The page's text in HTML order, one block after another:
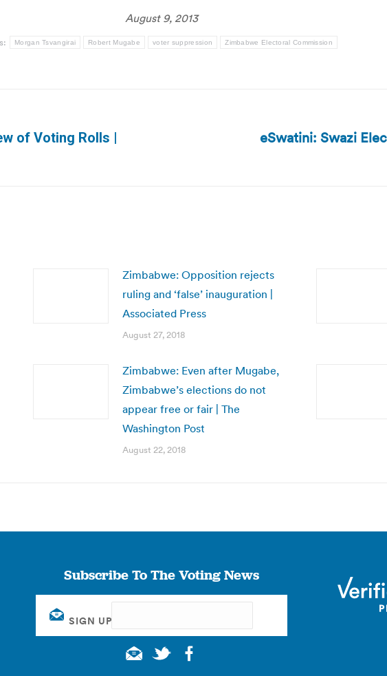
August 9, 2013
Morgan Tsvangirai Robert Mugabe voter suppression Zimbabwe Electoral Commission
of Voting Rolls |
eSwatini: Swazi
Zimbabwe: Opposition rejects
ruling and ‘false’ inauguration |
Associated Press
August 27, 2018
Zimbabwe: Even after Mugabe,
Zimbabwe’s elections do not
appear free or fair | The
Washington Post
August 22, 2018
Subscribe To The Voting News